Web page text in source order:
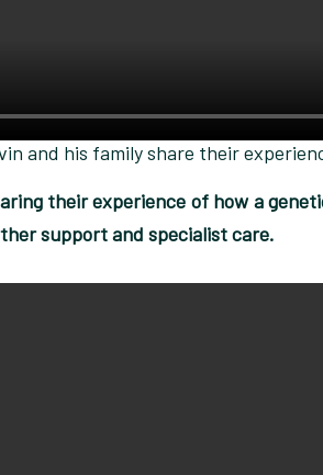
and his family share their
their experience of how a
support and specialist care.